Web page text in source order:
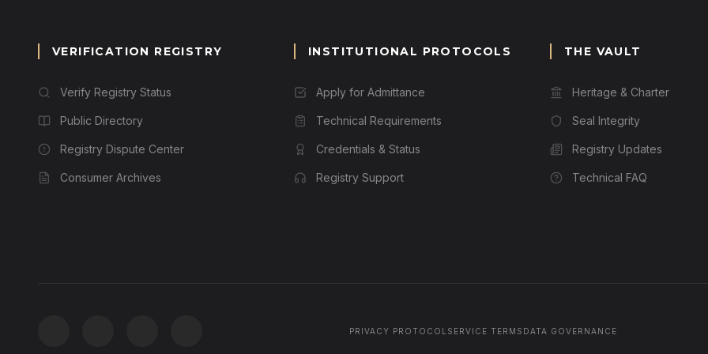
VERIFICATION REGISTRY
Verify Registry Status
Public Directory
Registry Dispute Center
Consumer Archives
INSTITUTIONAL PROTOCOLS
Apply for Admittance
Technical Requirements
Credentials & Status
Registry Support
THE VAULT
Heritage & Charter
Seal Integrity
Registry Updates
Technical FAQ
PRIVACY PROTOCOL SERVICE TERMS DATA GOVERNANCE